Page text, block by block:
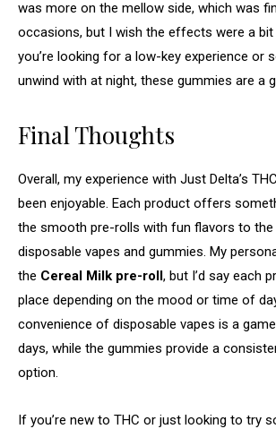
was more on the mellow side, which was
occasions, but I wish the effects were a
you’re looking for a low-key experience or
unwind with at night, these gummies are a
Final Thoughts
Overall, my experience with Just Delta’s
been enjoyable. Each product offers
the smooth pre-rolls with fun flavors to the
disposable vapes and gummies. My
the Cereal Milk pre-roll, but I’d say each
place depending on the mood or time of
convenience of disposable vapes is a
days, while the gummies provide a
option.
If you’re new to THC or just looking to try